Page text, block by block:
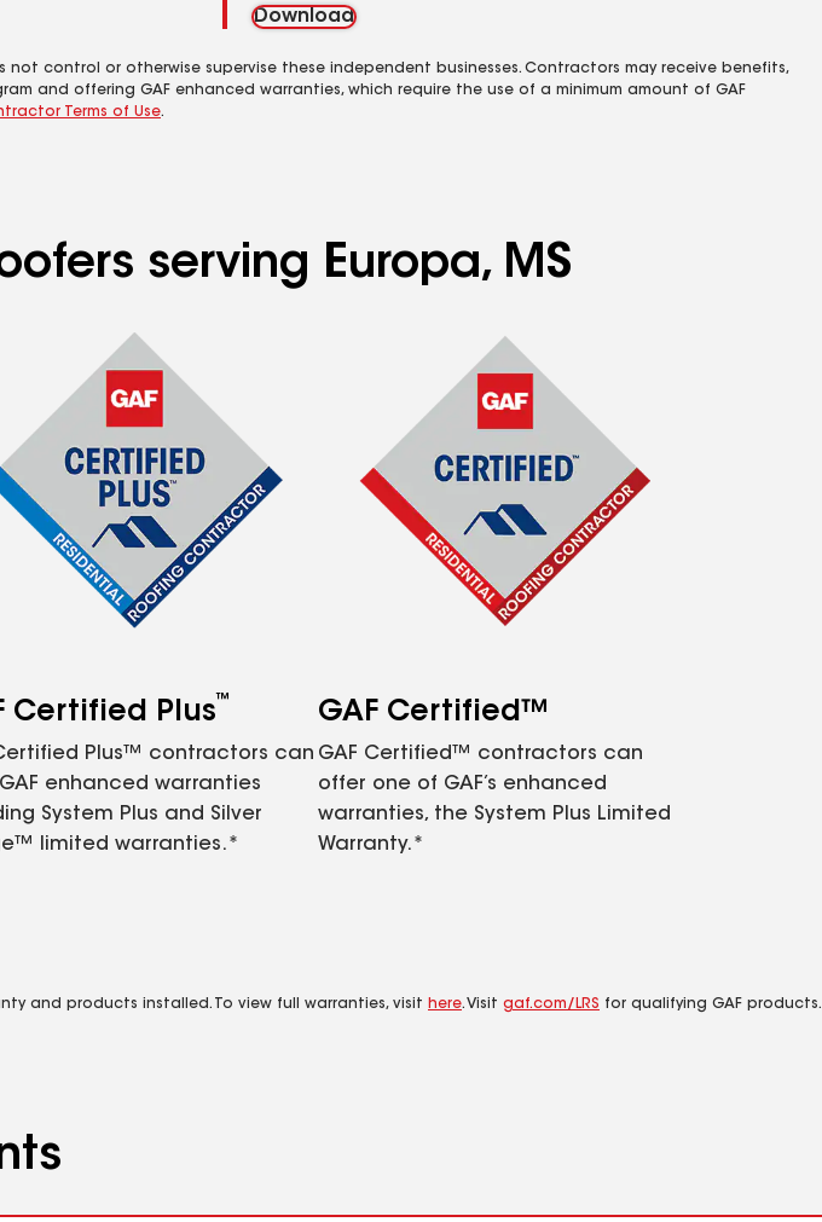
Download
control or otherwise supervise these independent businesses. Contractors may receive benefits,
and offering GAF enhanced warranties, which require the use of a minimum amount of GAF
Terms of Use.
serving Europa, MS
Certified Plus™
Plus™ contractors can
enhanced warranties
System Plus and Silver
limited warranties.*
GAF Certified™
GAF Certified™ contractors can
offer one of GAF’s enhanced
warranties, the System Plus Limited
Warranty.*
and products installed. To view full warranties, visit here. Visit gaf.com/LRS for qualifying GAF products.